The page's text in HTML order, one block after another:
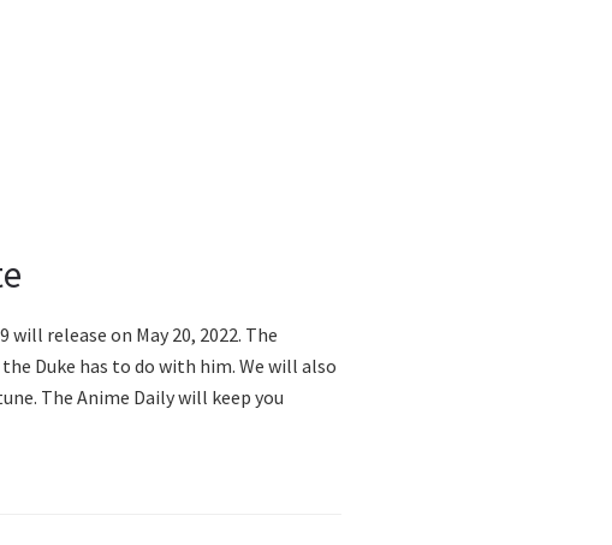
will release on May 20, 2022. The
Duke has to do with him. We will also
The Anime Daily will keep you